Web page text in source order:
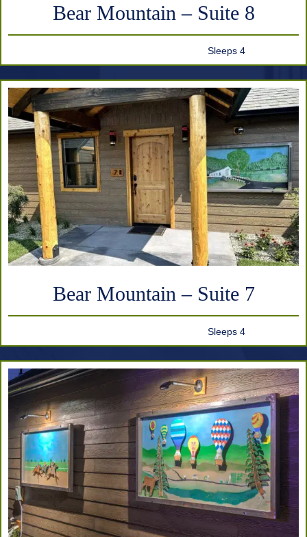
Bear Mountain – Suite 8
Sleeps 4
Bear Mountain – Suite 7
Sleeps 4